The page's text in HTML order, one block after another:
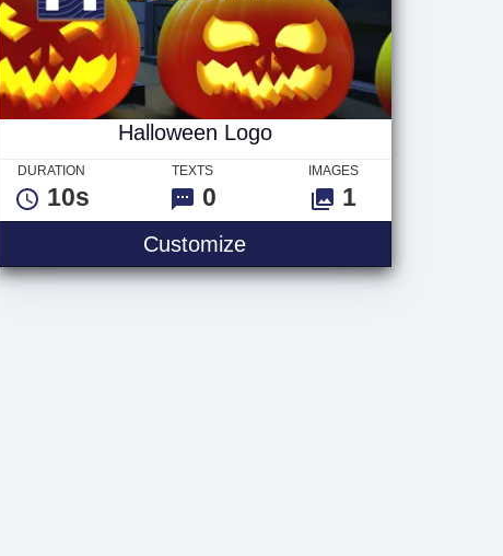
Halloween Logo
DURATION
10s
TEXTS
0
IMAGES
1
CustomizeHalloween Logo